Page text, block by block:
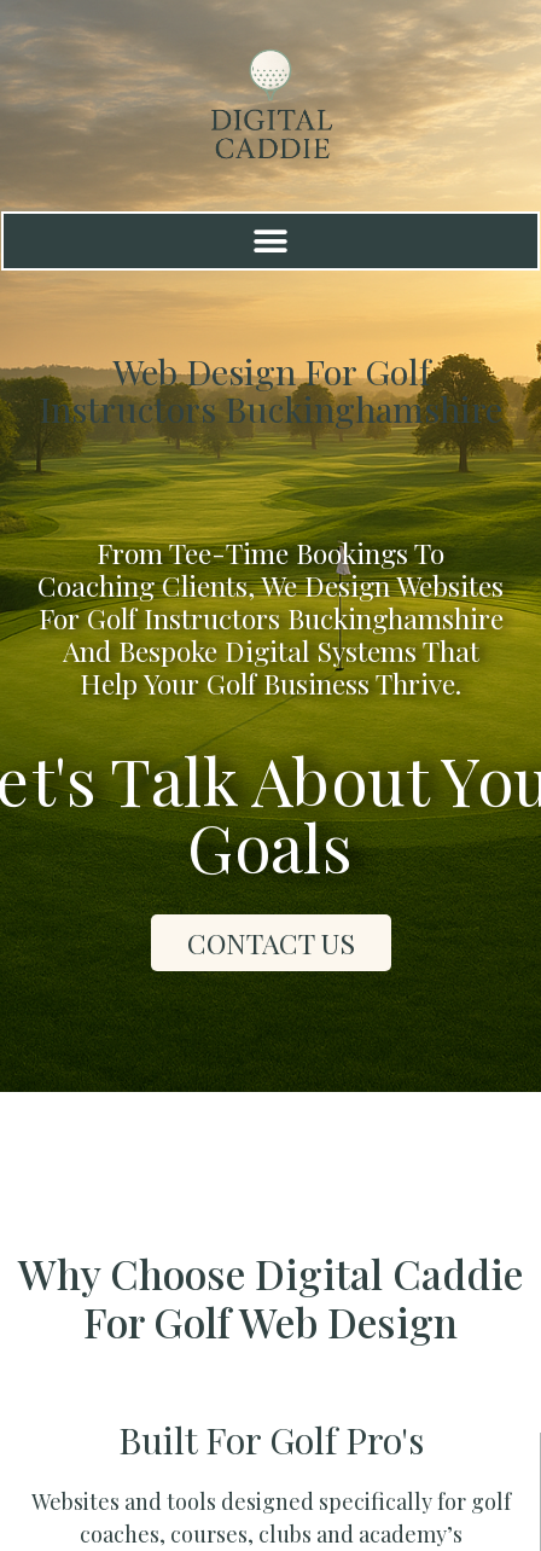
Web Design For Golf
Instructors Buckinghamshire
From Tee-Time Bookings To
Coaching Clients, We Design Websites
For Golf Instructors Buckinghamshire
And Bespoke Digital Systems That
Help Your Golf Business Thrive.
Talk About
Goals
CONTACT US
Why Choose Digital Caddie
For Golf Web Design
Built For Golf Pro's
Websites and tools designed specifically for golf
coaches, courses, clubs and academy’s